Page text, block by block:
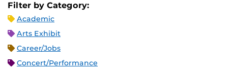
Filter by Category:
Academic
Arts Exhibit
Career/Jobs
Concert/Performance